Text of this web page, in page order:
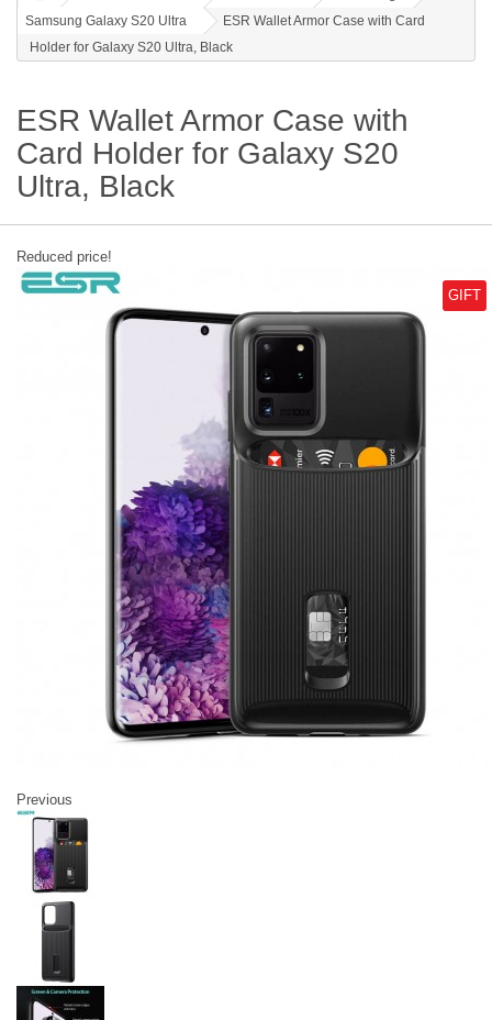
Samsung Galaxy S20 Ultra
ESR Wallet Armor Case with Card
Holder for Galaxy S20 Ultra, Black
ESR Wallet Armor Case with
Card Holder for Galaxy S20
Ultra, Black
GIFT
Reduced price!
Previous